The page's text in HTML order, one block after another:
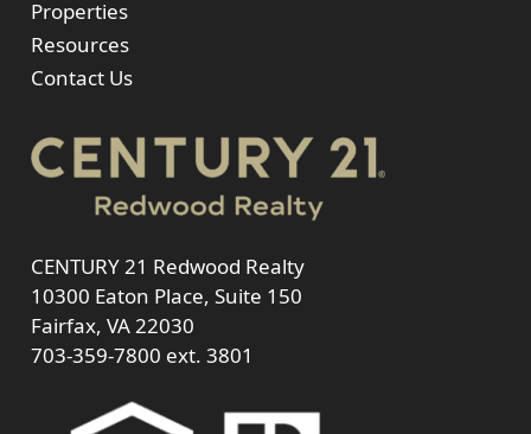
Properties
Resources
Contact Us
CENTURY 21 Redwood Realty
10300 Eaton Place, Suite 150
Fairfax, VA 22030
703-359-7800 ext. 3801